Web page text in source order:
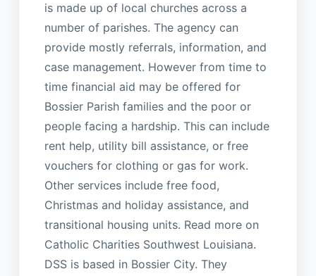
is made up of local churches across a
number of parishes. The agency can
provide mostly referrals, information, and
case management. However from time to
time financial aid may be offered for
Bossier Parish families and the poor or
people facing a hardship. This can include
rent help, utility bill assistance, or free
vouchers for clothing or gas for work.
Other services include free food,
Christmas and holiday assistance, and
transitional housing units. Read more on
Catholic Charities Southwest Louisiana.
DSS is based in Bossier City. They